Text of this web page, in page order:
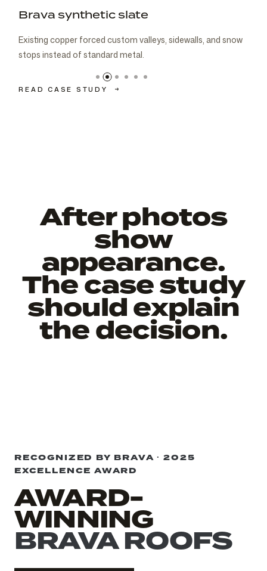
After photos
show
appearance.
The case study
should explain
the decision.
RECOGNIZED BY BRAVA · 2025
EXCELLENCE AWARD
AWARD-
WINNING
BRAVA ROOFS
Brava cedar with porch metal
Aspen composite cedar and standing-seam porch metal
had to read as one roof decision.
READ CASE STUDY →